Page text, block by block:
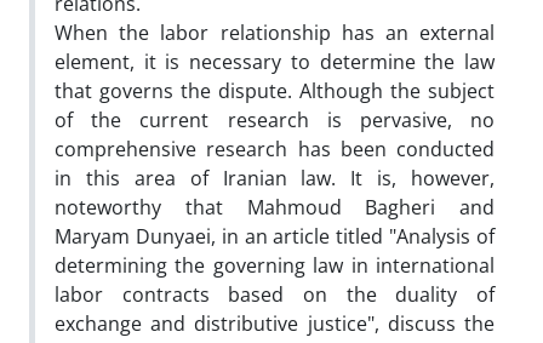
When the labor relationship has an external
element, it is necessary to determine the law
that governs the dispute. Although the subject
of the current research is pervasive, no
comprehensive research has been conducted
in this area of Iranian law. It is, however,
noteworthy that Mahmoud Bagheri and
Maryam Dunyaei, in an article titled "Analysis of
determining the governing law in international
labor contracts based on the duality of
exchange and distributive justice", discuss the